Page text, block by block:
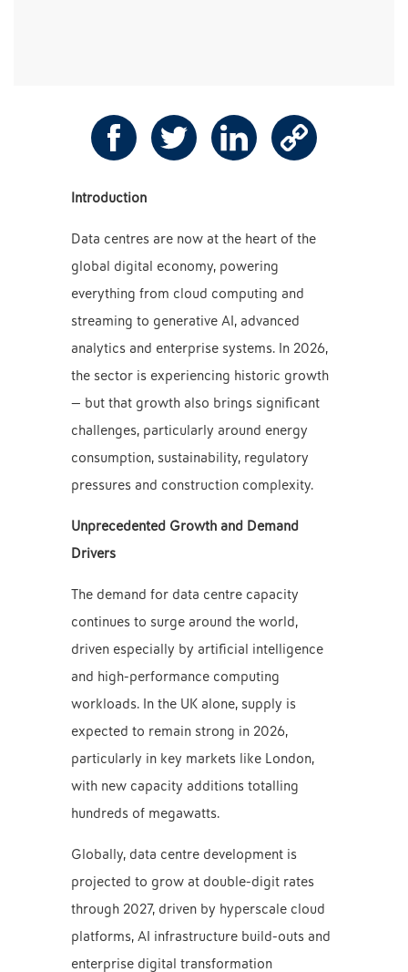
Introduction
Data centres are now at the heart of the
global digital economy, powering
everything from cloud computing and
streaming to generative AI, advanced
analytics and enterprise systems. In 2026,
the sector is experiencing historic growth
— but that growth also brings significant
challenges, particularly around energy
consumption, sustainability, regulatory
pressures and construction complexity.
Unprecedented Growth and Demand
Drivers
The demand for data centre capacity
continues to surge around the world,
driven especially by artificial intelligence
and high-performance computing
workloads. In the UK alone, supply is
expected to remain strong in 2026,
particularly in key markets like London,
with new capacity additions totalling
hundreds of megawatts.
Globally, data centre development is
projected to grow at double-digit rates
through 2027, driven by hyperscale cloud
platforms, AI infrastructure build-outs and
enterprise digital transformation